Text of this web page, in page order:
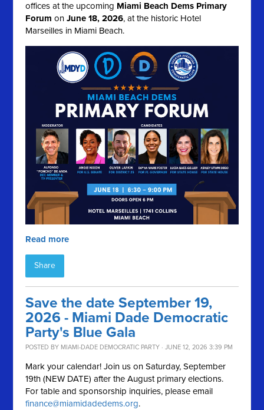
offices at the upcoming Miami Beach Dems Primary
Forum onJune 18, 2026, at the historic Hotel
Marseilles in Miami Beach.
Read more
Share
Save the date September 19,
2026 - Miami Dade Democratic
Party's Blue Gala
POSTED BY MIAMI-DADE DEMOCRATIC PARTY · JUNE 12, 2026 3:39 PM
Mark your calendar! Join us on Saturday, September
19th (NEW DATE) after the August primary elections.
For table and sponsorship inquiries, please email
finance@miamidadedems.org.